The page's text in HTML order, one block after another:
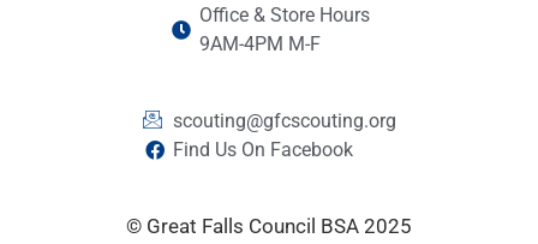
Office & Store Hours
9AM-4PM M-F
scouting@gfcscouting.org
Find Us On Facebook
© Great Falls Council BSA 2025